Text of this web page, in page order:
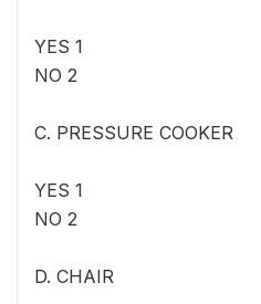
YES 1
NO 2
C. PRESSURE COOKER
YES 1
NO 2
D. CHAIR